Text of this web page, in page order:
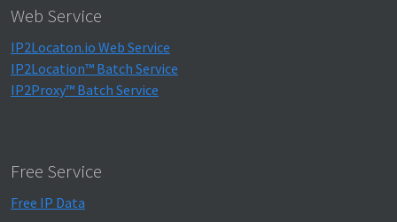
Web Service
IP2Locaton.io Web Service
IP2Location™ Batch Service
IP2Proxy™ Batch Service
Free Service
Free IP Data